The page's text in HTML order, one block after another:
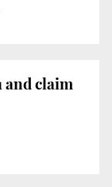
and claim